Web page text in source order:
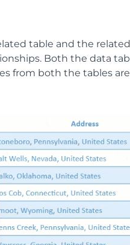
table and the
Both the data
from both the tables are